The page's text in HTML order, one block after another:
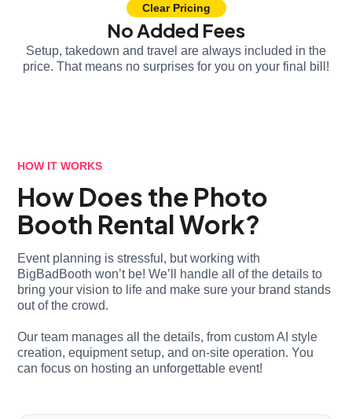
Clear Pricing
No Added Fees
Setup, takedown and travel are always included in the
price. That means no surprises for you on your final bill!
HOW IT WORKS
How Does the Photo
Booth Rental Work?
Event planning is stressful, but working with
BigBadBooth won’t be! We’ll handle all of the details to
bring your vision to life and make sure your brand stands
out of the crowd.
Our team manages all the details, from custom AI style
creation, equipment setup, and on-site operation. You
can focus on hosting an unforgettable event!